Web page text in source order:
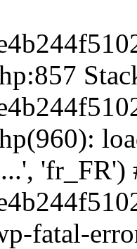
'fr_FR')
fatal-